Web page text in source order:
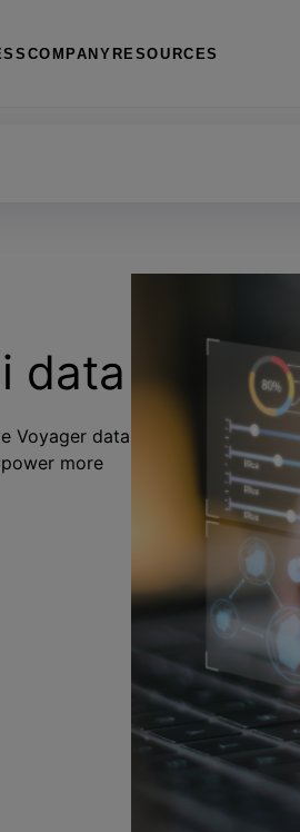
COMPANY RESOURCES
data
Voyager data
more